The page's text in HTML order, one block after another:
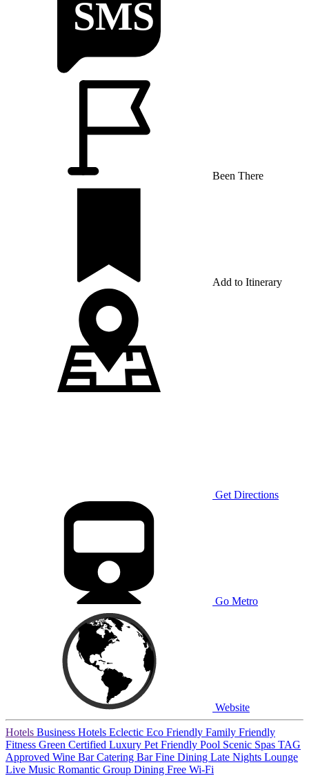
Been There
Add to Itinerary
Get Directions
Go Metro
Website
Hotels Business Hotels Eclectic Eco Friendly Family Friendly
Fitness Green Certified Luxury Pet Friendly Pool Scenic Spas TAG
Approved Wine BarCatering BarFine Dining Late Nights Lounge
Live Music Romantic Group Dining Free Wi-Fi